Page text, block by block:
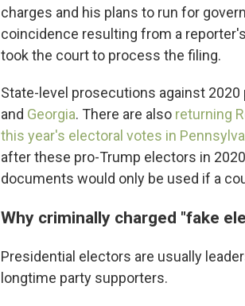
charges and his plans to run for
coincidence resulting from a
took the court to process the filing.
State-level prosecutions against
and Georgia. There are also returning
this year's electoral votes in
after these pro-Trump electors in
documents would only be used if a
Why criminally charged "fake
Presidential electors are usually
longtime party supporters.